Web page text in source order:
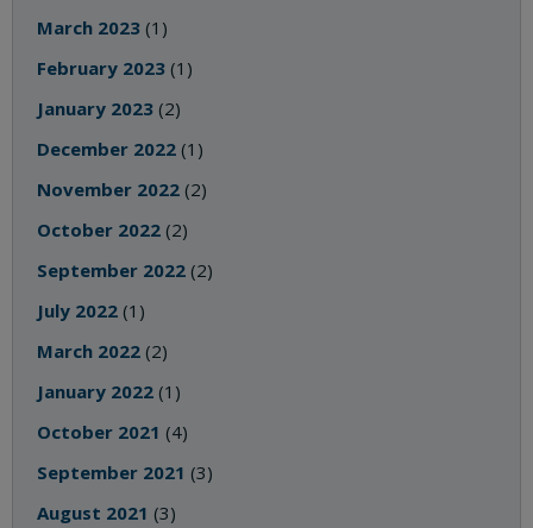
March 2023 (1)
February 2023 (1)
January 2023 (2)
December 2022 (1)
November 2022 (2)
October 2022 (2)
September 2022 (2)
July 2022 (1)
March 2022 (2)
January 2022 (1)
October 2021 (4)
September 2021 (3)
August 2021 (3)